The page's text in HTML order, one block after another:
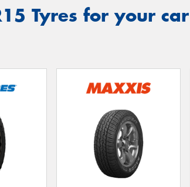
Tyres for your